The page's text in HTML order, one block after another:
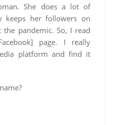
She does a lot of
keeps her followers on
the pandemic. So, I read
page. I really
platform and find it